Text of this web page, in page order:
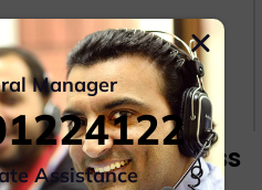
-
Know more
- Pune Know more
In Pune Address
Manager
Assistance